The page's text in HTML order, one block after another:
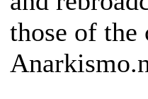
those of the